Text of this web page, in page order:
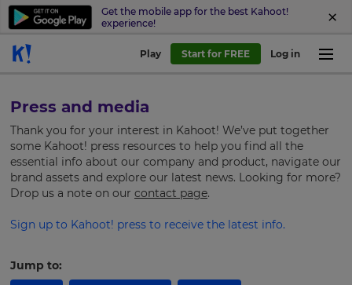
Get the mobile app for the best Kahoot!
experience!
Play Start for FREE Log in
Press and media
Thank you for your interest in Kahoot! We’ve put together
some Kahoot! press resources to help you find all the
essential info about our company and product, navigate our
brand assets and explore our latest news. Looking for more?
Drop us a note on our contact page.
Sign up to Kahoot! press to receive the latest info.
Jump to: